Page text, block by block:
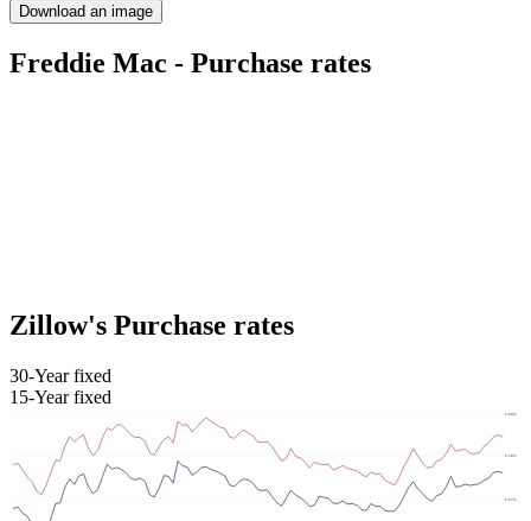
Download an image
Freddie Mac - Purchase rates
Zillow's Purchase rates
30-Year fixed
15-Year fixed